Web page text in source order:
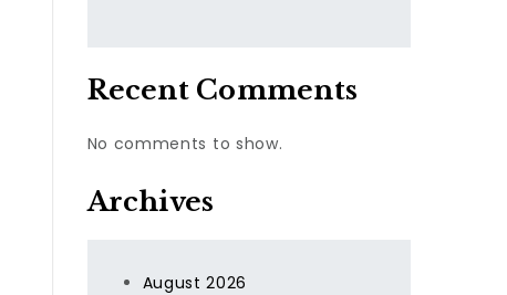
Recent Comments
No comments to show.
Archives
August 2026